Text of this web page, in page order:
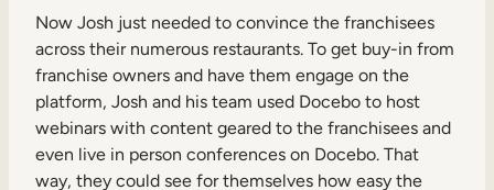
Now Josh just needed to convince the franchisees
across their numerous restaurants. To get buy-in from
franchise owners and have them engage on the
platform, Josh and his team used Docebo to host
webinars with content geared to the franchisees and
even live in person conferences on Docebo. That
way, they could see for themselves how easy the